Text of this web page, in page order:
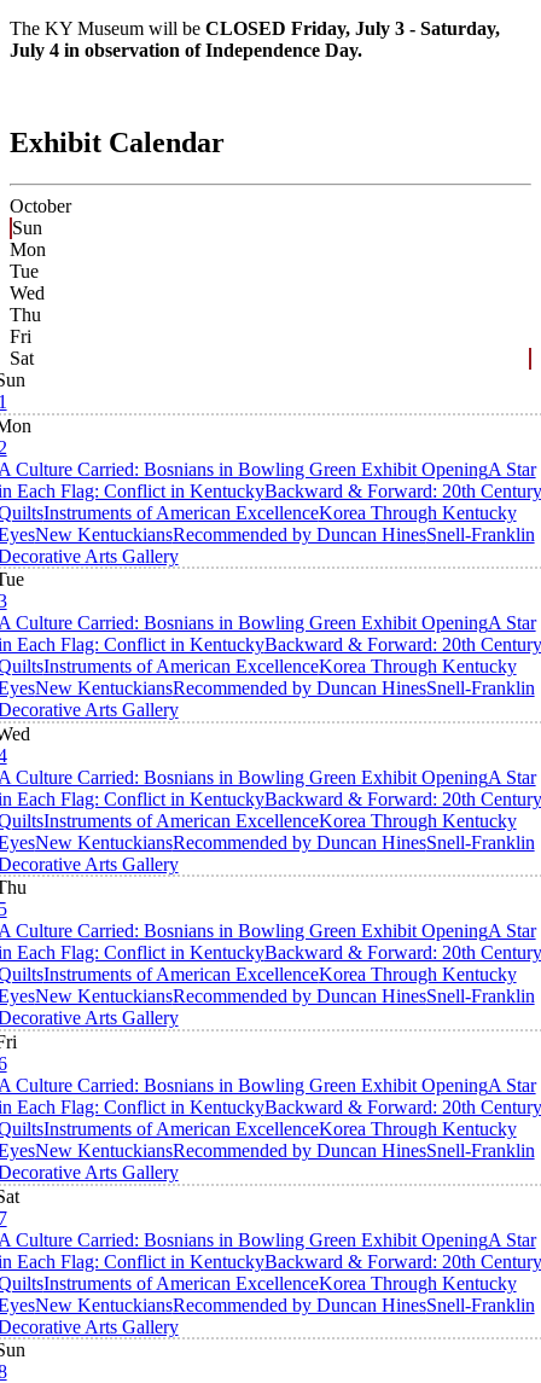
The KY Museum will be CLOSED Friday, July 3 - Saturday,
July 4 in observation of Independence Day.
Exhibit Calendar
October
Sun
Mon
Tue
Wed
Thu
Fri
Sat
Culture Carried: Bosnians in Bowling Green Exhibit OpeningA Star
Each Flag: Conflict in KentuckyBackward & Forward: 20th Century
Instruments of American ExcellenceKorea Through Kentucky
New KentuckiansRecommended by Duncan HinesSnell-Franklin
Arts Gallery
Culture Carried: Bosnians in Bowling Green Exhibit OpeningA Star
Each Flag: Conflict in KentuckyBackward & Forward: 20th Century
Instruments of American ExcellenceKorea Through Kentucky
New KentuckiansRecommended by Duncan HinesSnell-Franklin
Arts Gallery
Culture Carried: Bosnians in Bowling Green Exhibit OpeningA Star
Each Flag: Conflict in KentuckyBackward & Forward: 20th Century
Instruments of American ExcellenceKorea Through Kentucky
New KentuckiansRecommended by Duncan HinesSnell-Franklin
Arts Gallery
Culture Carried: Bosnians in Bowling Green Exhibit OpeningA Star
Each Flag: Conflict in KentuckyBackward & Forward: 20th Century
Instruments of American ExcellenceKorea Through Kentucky
New KentuckiansRecommended by Duncan HinesSnell-Franklin
Arts Gallery
Culture Carried: Bosnians in Bowling Green Exhibit OpeningA Star
Each Flag: Conflict in KentuckyBackward & Forward: 20th Century
Instruments of American ExcellenceKorea Through Kentucky
New KentuckiansRecommended by Duncan HinesSnell-Franklin
Arts Gallery
Culture Carried: Bosnians in Bowling Green Exhibit OpeningA Star
Each Flag: Conflict in KentuckyBackward & Forward: 20th Century
Instruments of American ExcellenceKorea Through Kentucky
New KentuckiansRecommended by Duncan HinesSnell-Franklin
Arts Gallery